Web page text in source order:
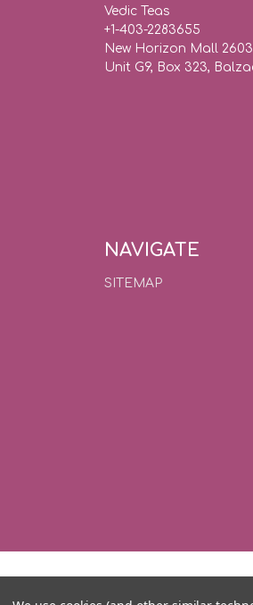
Vedic Teas
+1-403-2283655
New Horizon Mall
Unit G9, Box 323,
NAVIGATE
SITEMAP